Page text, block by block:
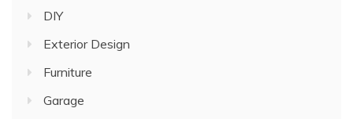
DIY
Exterior Design
Furniture
Garage